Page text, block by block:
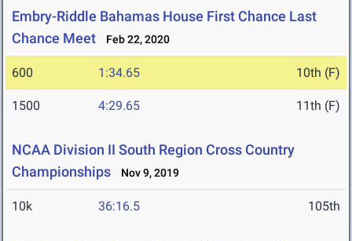
Embry-Riddle Bahamas House First Chance Last
Chance Meet
Feb 22, 2020
600 1:34.65 10th (F)
1500 4:29.65 11th (F)
NCAA Division II South Region Cross Country
Championships
Nov 9, 2019
10k 36:16.5 105th